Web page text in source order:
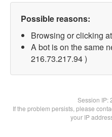
Possible reasons:
Browsing or clicking
A bot is on the same
216.73.217.94 )
Session IP:
If the problem persists, please
your IP